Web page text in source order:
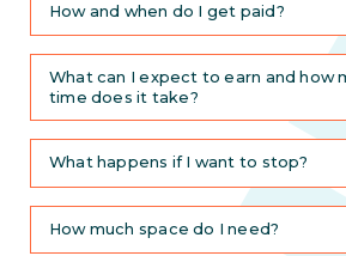
How and when do I get paid?
What can I expect to earn and how
time does it take?
What happens if I want to stop?
How much space do I need?